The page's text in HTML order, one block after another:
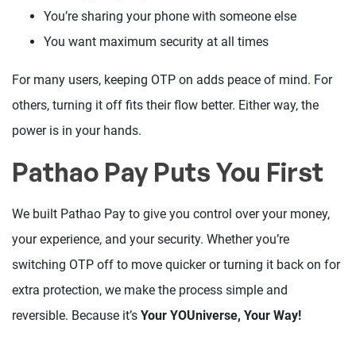
You’re sharing your phone with someone else
You want maximum security at all times
For many users, keeping OTP on adds peace of mind. For
others, turning it off fits their flow better. Either way, the
power is in your hands.
Pathao Pay Puts You First
We built Pathao Pay to give you control over your money,
your experience, and your security. Whether you’re
switching OTP off to move quicker or turning it back on for
extra protection, we make the process simple and
reversible. Because it’s Your YOUniverse, Your Way!